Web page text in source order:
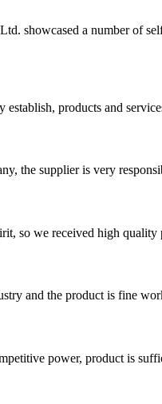
showcased a number of
establish, products and
the supplier is very
so we received high
and the product is fine
power, product is